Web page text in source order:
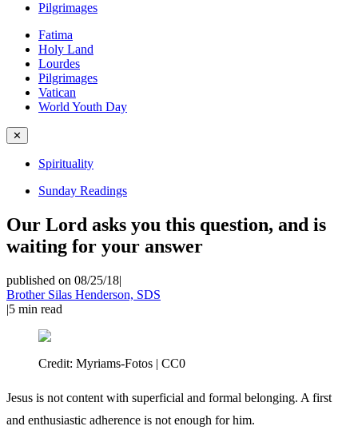
Pilgrimages
Fatima
Holy Land
Lourdes
Pilgrimages
Vatican
World Youth Day
✕
Spirituality
Sunday Readings
Our Lord asks you this question, and is
waiting for your answer
published on 08/25/18|
Brother Silas Henderson, SDS
|5 min read
Credit: Myriams-Fotos | CC0
Jesus is not content with superficial and formal belonging. A first
and enthusiastic adherence is not enough for him.